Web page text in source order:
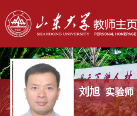
刘旭 实验师